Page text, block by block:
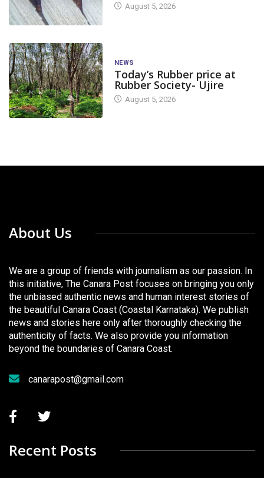
August 5, 2026
NEWS
Today’s Rubber price at
Rubber Society- Ujire
August 5, 2026
About Us
We are a group of friends with journalism as our passion. In
this initiative, The Canara Post focuses on bringing you only
the unbiased authentic news and human interest stories of
the beautiful Canara Coast (Coastal Karnataka). We publish
news and stories here only after thoroughly checking the
authenticity of facts. We also provide you information
beyond the boundaries of Canara Coast.
canarapost@gmail.com
Recent Posts